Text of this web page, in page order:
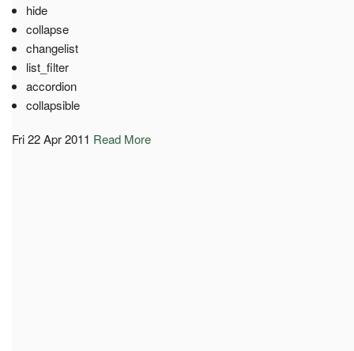
hide
collapse
changelist
list_filter
accordion
collapsible
Fri 22 Apr 2011 Read More